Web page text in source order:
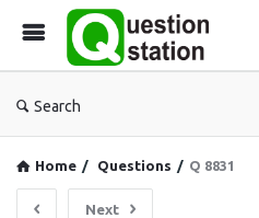
Search
Home / Questions / Q 8831
Next